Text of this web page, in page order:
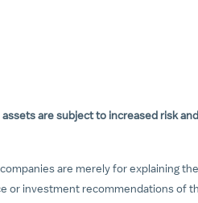
are subject to increased risk
are merely for explaining
or investment recommendations of